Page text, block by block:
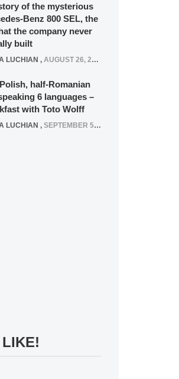
of the mysterious
Benz 800 SEL, the
the company never
built
LUCHIAN , AUGUST 26, 2020
half-Romanian
6 languages –
with Toto Wolff
LUCHIAN , SEPTEMBER 5, 2016